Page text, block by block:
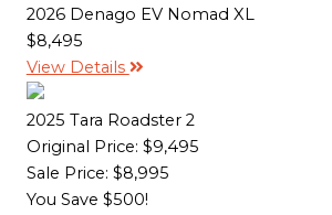
2026 Denago EV Nomad XL
$8,495
View Details
2025 Tara Roadster 2
Original Price: $9,495
Sale Price: $8,995
You Save $500!